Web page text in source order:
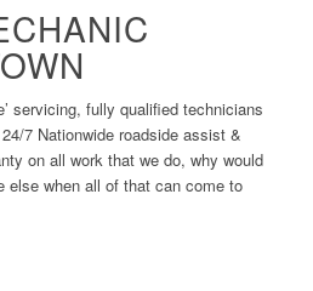
servicing, fully qualified technicians
7 Nationwide roadside assist &
on all work that we do, why would
else when all of that can come to